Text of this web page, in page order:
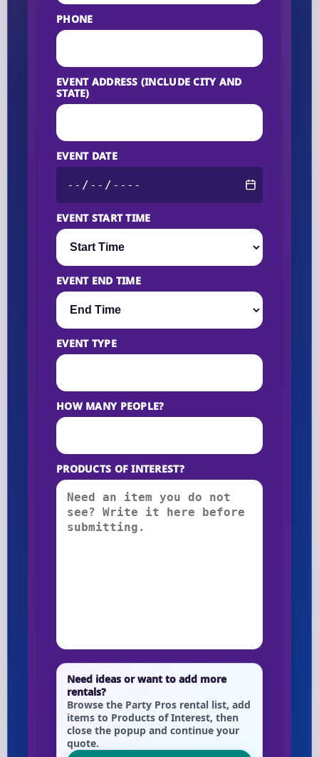
PHONE
EVENT ADDRESS (INCLUDE CITY AND
STATE)
EVENT DATE
EVENT START TIME
EVENT END TIME
EVENT TYPE
HOW MANY PEOPLE?
PRODUCTS OF INTEREST?
Need ideas or want to add more
rentals?
Browse the Party Pros rental list, add
items to Products of Interest, then
close the popup and continue your
quote.